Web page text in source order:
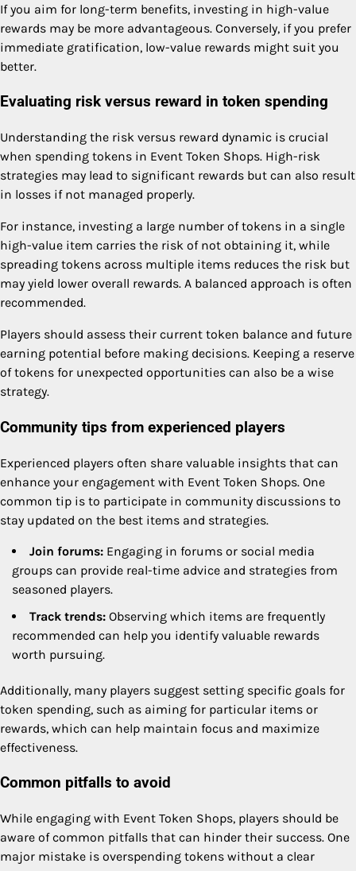
If you aim for long-term benefits, investing in high-value
rewards may be more advantageous. Conversely, if you prefer
immediate gratification, low-value rewards might suit you
better.
Evaluating risk versus reward in token spending
Understanding the risk versus reward dynamic is crucial
when spending tokens in Event Token Shops. High-risk
strategies may lead to significant rewards but can also result
in losses if not managed properly.
For instance, investing a large number of tokens in a single
high-value item carries the risk of not obtaining it, while
spreading tokens across multiple items reduces the risk but
may yield lower overall rewards. A balanced approach is often
recommended.
Players should assess their current token balance and future
earning potential before making decisions. Keeping a reserve
of tokens for unexpected opportunities can also be a wise
strategy.
Community tips from experienced players
Experienced players often share valuable insights that can
enhance your engagement with Event Token Shops. One
common tip is to participate in community discussions to
stay updated on the best items and strategies.
Join forums: Engaging in forums or social media
groups can provide real-time advice and strategies from
seasoned players.
Track trends: Observing which items are frequently
recommended can help you identify valuable rewards
worth pursuing.
Additionally, many players suggest setting specific goals for
token spending, such as aiming for particular items or
rewards, which can help maintain focus and maximize
effectiveness.
Common pitfalls to avoid
While engaging with Event Token Shops, players should be
aware of common pitfalls that can hinder their success. One
major mistake is overspending tokens without a clear